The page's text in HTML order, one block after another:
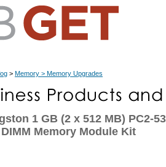
> Memory > Memory Upgrades
1 GB (2 x 512 MB) PC2-
Memory Module Kit